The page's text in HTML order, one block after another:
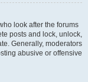
look after the forums
posts and lock, unlock,
Generally, moderators
abusive or offensive